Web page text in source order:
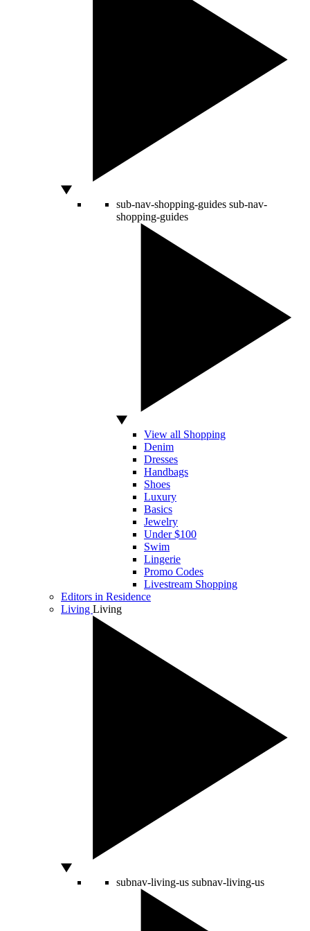
sub-nav-shopping-guides sub-nav-
shopping-guides
View all Shopping
Denim
Dresses
Handbags
Shoes
Luxury
Basics
Jewelry
Under $100
Swim
Lingerie
Promo Codes
Livestream Shopping
Editors in Residence
Living Living
subnav-living-us subnav-living-us